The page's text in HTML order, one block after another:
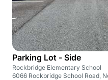
Parking Lot - Side
Rockbridge Elementary School
6066 Rockbridge School Road,